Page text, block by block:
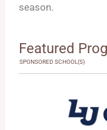
season.
Featured
SPONSORED SCHOOL(S)